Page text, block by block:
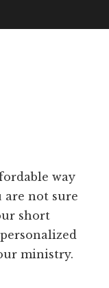
way
are not sure
short
ministry.